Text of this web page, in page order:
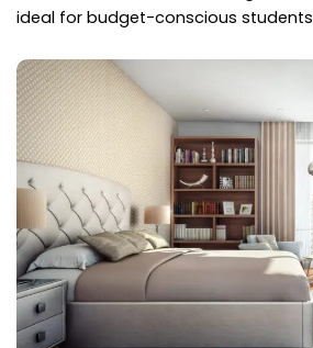
ideal for budget-conscious